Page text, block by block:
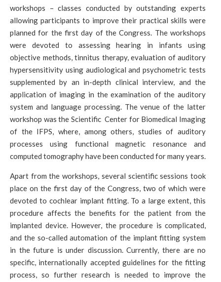
workshops – classes conducted by outstanding experts
allowing participants to improve their practical skills were
planned for the first day of the Congress. The workshops
were devoted to assessing hearing in infants using
objective methods, tinnitus therapy, evaluation of auditory
hypersensitivity using audiological and psychometric tests
supplemented by an in-depth clinical interview, and the
application of imaging in the examination of the auditory
system and language processing. The venue of the latter
workshop was the Scientific Center for Biomedical Imaging
of the IFPS, where, among others, studies of auditory
processes using functional magnetic resonance and
computed tomography have been conducted for many years.
Apart from the workshops, several scientific sessions took
place on the first day of the Congress, two of which were
devoted to cochlear implant fitting. To a large extent, this
procedure affects the benefits for the patient from the
implanted device. However, the procedure is complicated,
and the so-called automation of the implant fitting system
in the future is under discussion. Currently, there are no
specific, internationally accepted guidelines for the fitting
process, so further research is needed to improve the